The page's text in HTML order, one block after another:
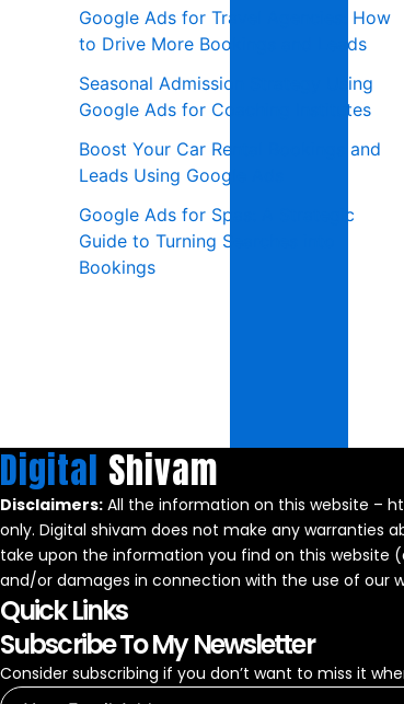
Google Ads for Travel Agencies: How
to Drive More Bookings and Leads
Seasonal Admission Strategy Using
Google Ads for Coaching Institutes
Boost Your Car Rental Bookings and
Leads Using Google Ads
Google Ads for Spas: A Strategic
Guide to Turning Searches into
Bookings
Digital Shivam
Disclaimers: All the information on this website –
only. Digital shivam does not make any warranties
take upon the information you find on this website
and/or damages in connection with the use of our
Quick Links
Subscribe To My Newsletter
Consider subscribing if you don’t want to miss it